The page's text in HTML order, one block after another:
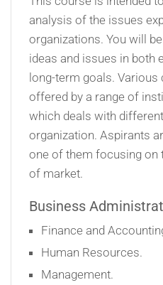
analysis of the issues
organizations. You will
ideas and issues in both
long-term goals. Various
offered by a range of
which deals with
organization. Aspirants
one of them focusing on
of market.
Business
Finance and
Human Resources.
Management.